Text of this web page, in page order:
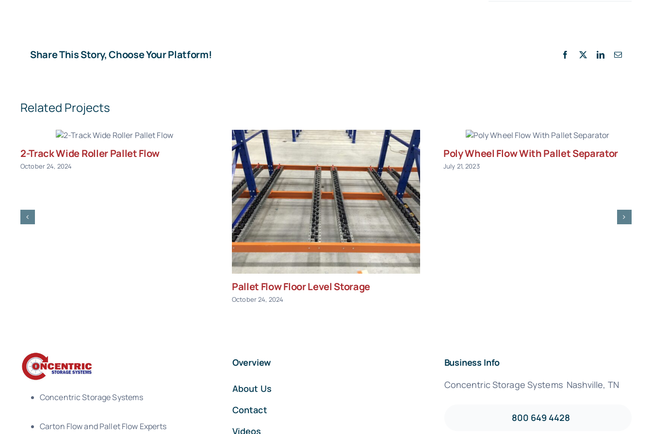
Share This Story, Choose Your Platform! Facebook
X LinkedInEmail
Related Projects
2-Track Wide Roller Pallet Flow
October 24, 2024
Pallet Flow Floor Level Storage
October 24, 2024
Poly Wheel Flow With Pallet Separator
July 21, 2023
Concentric Storage Systems
Carton Flow and Pallet Flow Experts
Overview
About Us
Contact
Videos
Business Info
Concentric Storage Systems Nashville, TN
800 649 4428